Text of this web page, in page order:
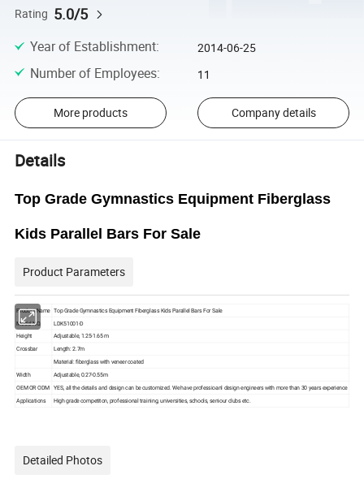
Rating 5.0/5
Year of Establishment: 2014-06-25
Number of Employees: 11
More products Company details
Details
Top Grade Gymnastics Equipment Fiberglass
Kids Parallel Bars For Sale
Product Parameters
Product Name Top Grade Gymnastics Equipment Fiberglass Kids Parallel Bars For Sale
Model NO.
LDK51001-D
Height
Adjustable, 1.25-1.65 m
Crossbar
Length: 2.7m
Material: fiberglass with veneer coated
Width
Adjustable, 0.27-0.55m
OEM OR ODM YES, all the details and design can be customized. We have professioanl design engineers with more than 30 years experience
Applications High grade competiton, professional training, universities, schools, seniour clubs etc.
Detailed Photos